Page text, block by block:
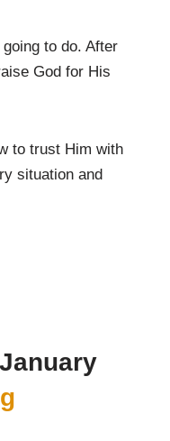
to do. After
God for His
to trust Him with
situation and